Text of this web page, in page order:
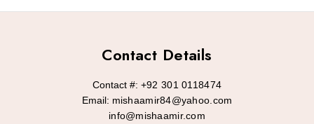
Contact Details
Contact #: +92 301 0118474
Email: mishaamir84@yahoo.com
info@mishaamir.com